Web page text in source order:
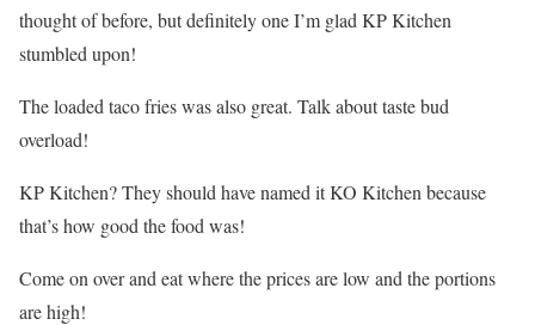
thought of before, but definitely one I’m glad KP Kitchen
stumbled upon!
The loaded taco fries was also great. Talk about taste bud
overload!
KP Kitchen? They should have named it KO Kitchen because
that’s how good the food was!
Come on over and eat where the prices are low and the portions
are high!